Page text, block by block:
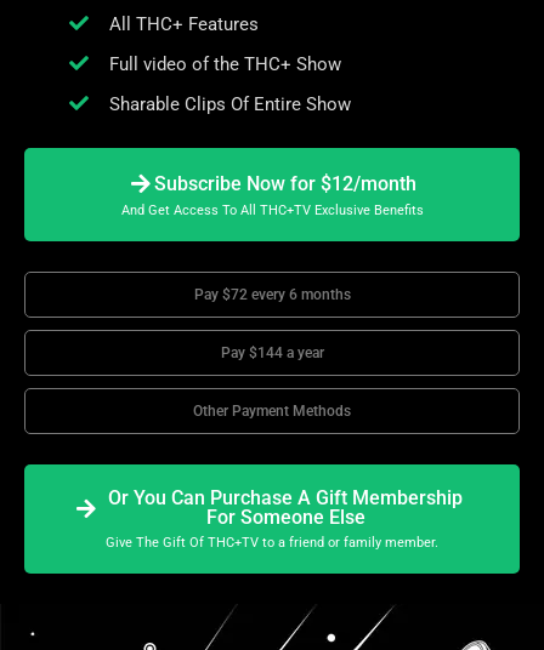
All THC+ Features
Full video of the THC+ Show
Sharable Clips Of Entire Show
Subscribe Now for $12/month
And Get Access To All THC+TV Exclusive Benefits
Pay $72 every 6 months
Pay $144 a year
Other Payment Methods
Or You Can Purchase A Gift Membership
For Someone Else
Give The Gift Of THC+TV to a friend or family member.